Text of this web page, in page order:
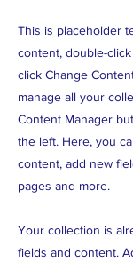
This is placeholder
content, double-
click Change
manage all your
Content Manager
the left. Here, you
content, add new
pages and more.
Your collection is
fields and content.